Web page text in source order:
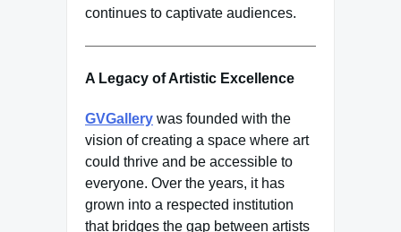
continues to captivate audiences.
A Legacy of Artistic Excellence
GVGallery was founded with the
vision of creating a space where art
could thrive and be accessible to
everyone. Over the years, it has
grown into a respected institution
that bridges the gap between artists